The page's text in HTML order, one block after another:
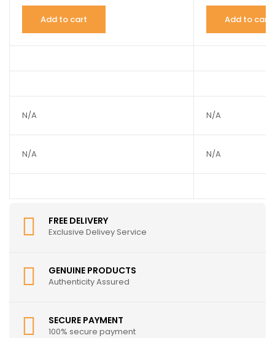
Add to cart Add to cart
N/A N/A
N/A N/A
FREE DELIVERY
Exclusive Delivey Service
GENUINE PRODUCTS
Authenticity Assured
SECURE PAYMENT
100% secure payment